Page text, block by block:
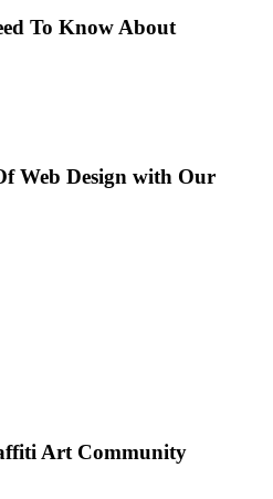
To Know About
Web Design with Our
Art Community